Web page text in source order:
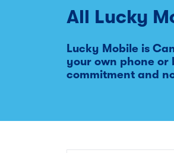
All Lucky
Lucky Mobile is
your own phone or
commitment and